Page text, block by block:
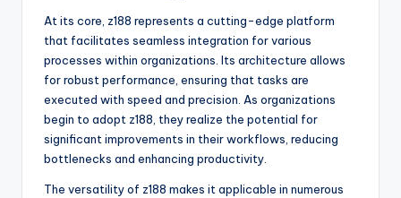
At its core, z188 represents a cutting-edge platform
that facilitates seamless integration for various
processes within organizations. Its architecture allows
for robust performance, ensuring that tasks are
executed with speed and precision. As organizations
begin to adopt z188, they realize the potential for
significant improvements in their workflows, reducing
bottlenecks and enhancing productivity.
The versatility of z188 makes it applicable in numerous